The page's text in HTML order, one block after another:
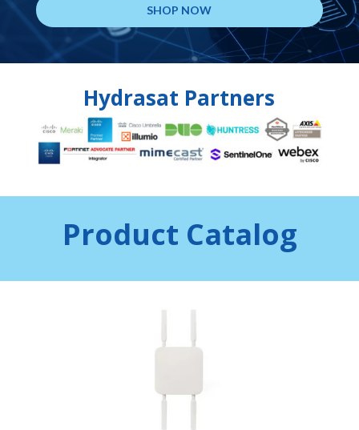
SHOP NOW
Hydrasat Partners
Product Catalog